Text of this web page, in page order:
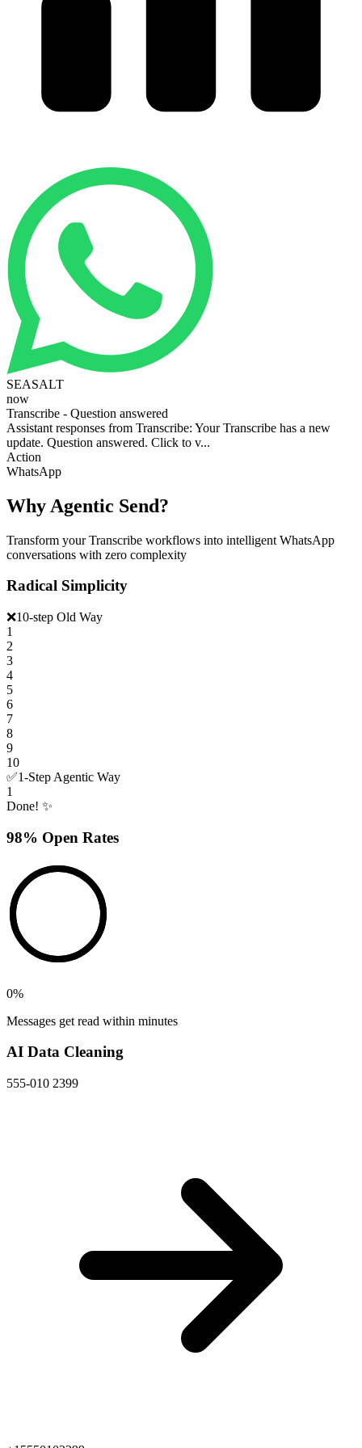
SEASALT
now
Transcribe - Question answered
Assistant responses from Transcribe: Your Transcribe has a new
update. Question answered. Click to v...
Action
WhatsApp
Why Agentic Send?
Transform your Transcribe workflows into intelligent WhatsApp
conversations with zero complexity
Radical Simplicity
❌10-step Old Way
1
2
3
4
5
6
7
8
9
10
✅1-Step Agentic Way
1
Done! ✨
98% Open Rates
0%
Messages get read within minutes
AI Data Cleaning
555-010 2399